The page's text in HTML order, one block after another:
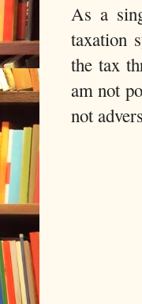
As a
taxation
the tax
am not
not